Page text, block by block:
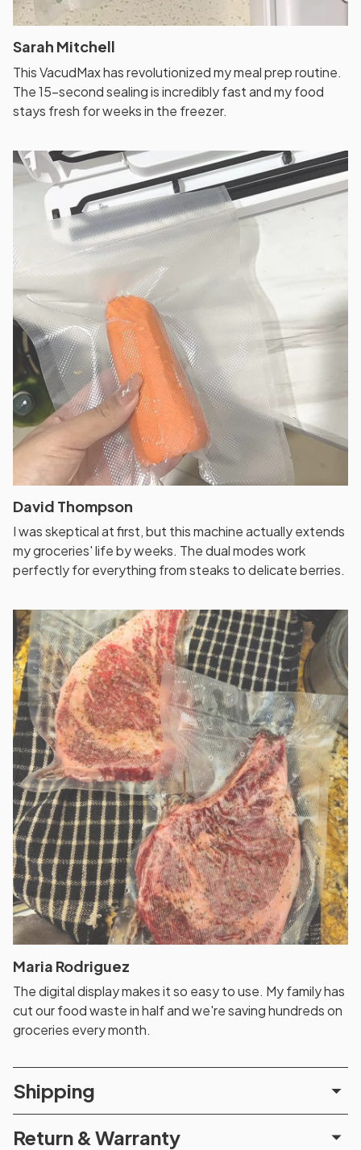
Sarah Mitchell
This VacudMax has revolutionized my meal prep routine.
The 15-second sealing is incredibly fast and my food
stays fresh for weeks in the freezer.
David Thompson
I was skeptical at first, but this machine actually extends
my groceries' life by weeks. The dual modes work
perfectly for everything from steaks to delicate berries.
Maria Rodriguez
The digital display makes it so easy to use. My family has
cut our food waste in half and we're saving hundreds on
groceries every month.
Shipping
Return & Warranty